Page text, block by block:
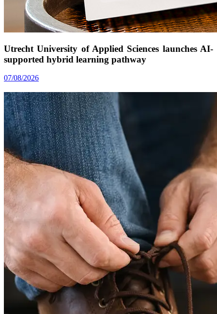
Utrecht University of Applied Sciences launches AI-
supported hybrid learning pathway
07/08/2026